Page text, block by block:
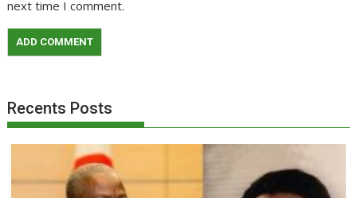
next time I comment.
Recents Posts